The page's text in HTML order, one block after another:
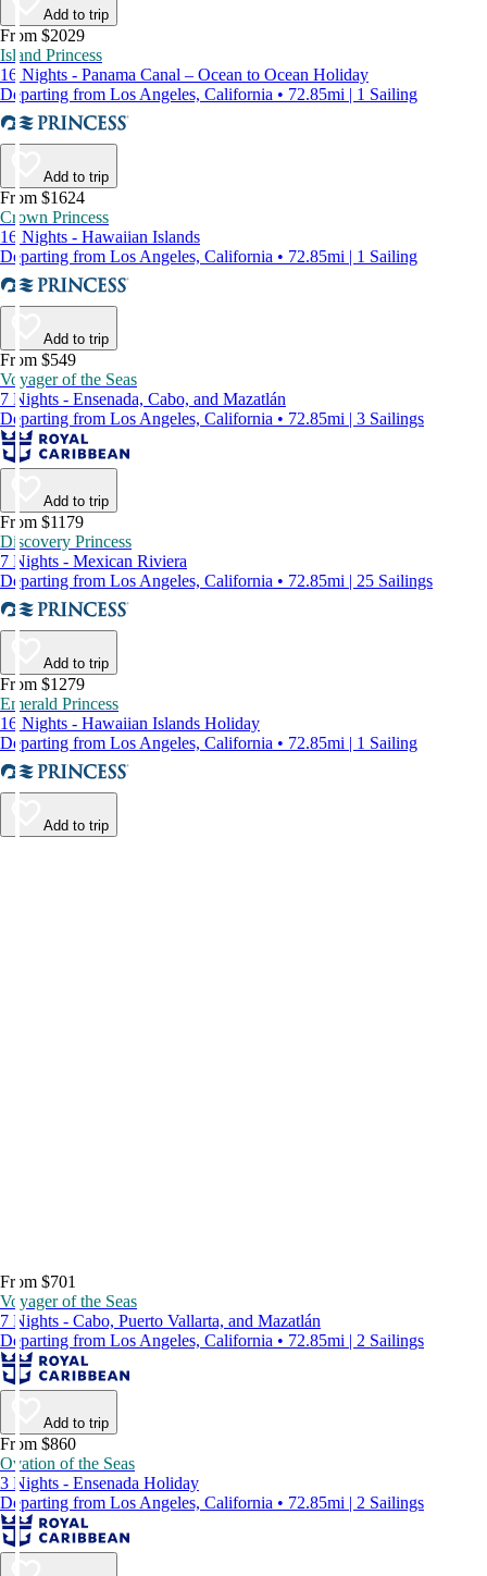
Add to trip
From $2029
Island Princess
16 Nights - Panama Canal – Ocean to Ocean Holiday
Departing from Los Angeles, California • 72.85mi | 1 Sailing
Add to trip
From $1624
Crown Princess
16 Nights - Hawaiian Islands
Departing from Los Angeles, California • 72.85mi | 1 Sailing
Add to trip
From $549
Voyager of the Seas
7 Nights - Ensenada, Cabo, and Mazatlán
Departing from Los Angeles, California • 72.85mi | 3 Sailings
Add to trip
From $1179
Discovery Princess
7 Nights - Mexican Riviera
Departing from Los Angeles, California • 72.85mi | 25 Sailings
Add to trip
From $1279
Emerald Princess
16 Nights - Hawaiian Islands Holiday
Departing from Los Angeles, California • 72.85mi | 1 Sailing
Add to trip
From $701
Voyager of the Seas
7 Nights - Cabo, Puerto Vallarta, and Mazatlán
Departing from Los Angeles, California • 72.85mi | 2 Sailings
Add to trip
From $860
Ovation of the Seas
3 Nights - Ensenada Holiday
Departing from Los Angeles, California • 72.85mi | 2 Sailings